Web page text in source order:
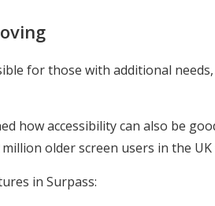
for those with additional
how accessibility can also be
older screen users in the UK
in Surpass: